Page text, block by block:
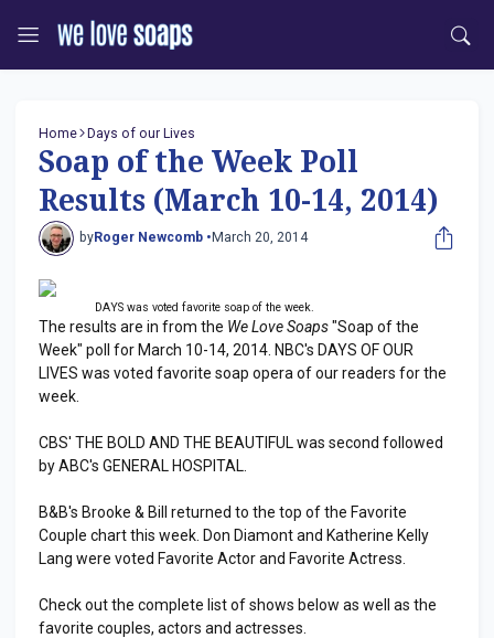
Home Days of our Lives
Soap of the Week Poll
Results (March 10-14, 2014)
byRoger Newcomb • March 20, 2014
DAYS was voted favorite soap of the week.
The results are in from the We Love Soaps"Soap of the
Week" poll for March 10-14, 2014. NBC's DAYS OF OUR
LIVES was voted favorite soap opera of our readers for the
week.
CBS' THE BOLD AND THE BEAUTIFUL was second followed
by ABC's GENERAL HOSPITAL.
B&B's Brooke & Bill returned to the top of the Favorite
Couple chart this week. Don Diamont and Katherine Kelly
Lang were voted Favorite Actor and Favorite Actress.
Check out the complete list of shows below as well as the
favorite couples, actors and actresses.